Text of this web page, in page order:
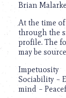
Brian
At the time
through the
profile. The
may be
Impetuosity
Sociability –
mind –